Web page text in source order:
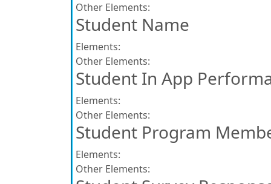
Other Elements:
Student Name
Elements:
Other Elements:
Student In App
Elements:
Other Elements:
Student Program
Elements:
Other Elements: